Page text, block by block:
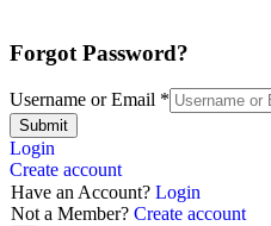
Forgot Password?
Username or Email *
Submit
Login
Create account
Have an Account? Login
Not a Member? Create account